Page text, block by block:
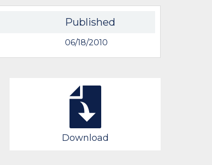
Published
06/18/2010
Download